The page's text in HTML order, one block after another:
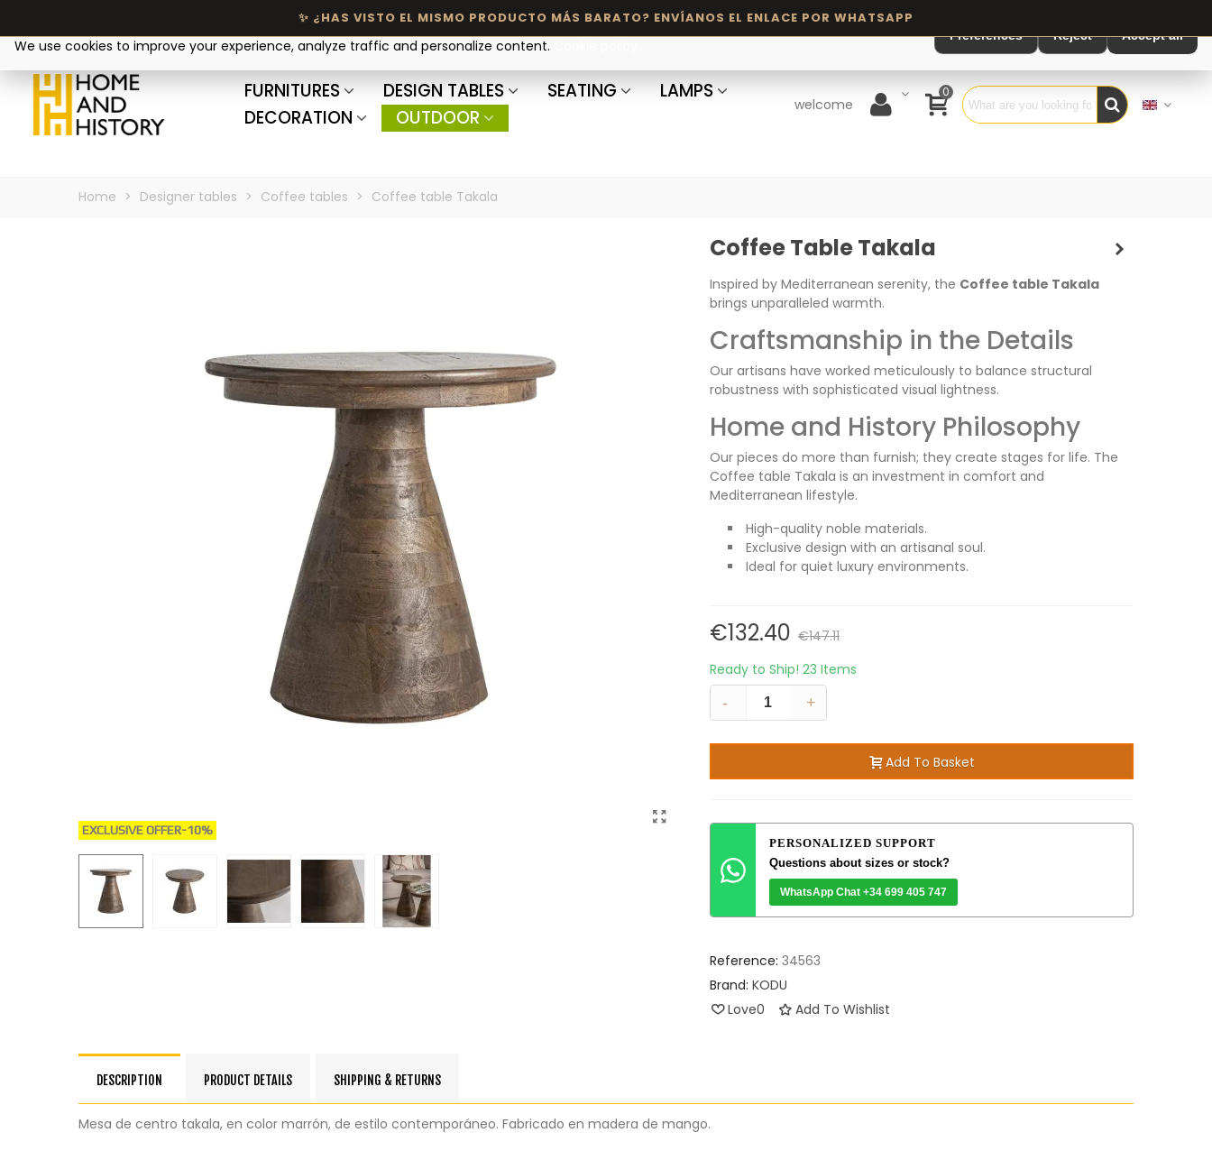
FURNITURES DESIGN TABLES SEATING
LAMPS
DECORATION
OUTDOOR
welcome
0
Home > Designer tables > Coffee tables > Coffee table Takala
EXCLUSIVE OFFER-10%
Coffee Table Takala
Inspired by Mediterranean serenity, the Coffee table Takala
brings unparalleled warmth.
Craftsmanship in the Details
Our artisans have worked meticulously to balance structural
robustness with sophisticated visual lightness.
Home and History Philosophy
Our pieces do more than furnish; they create stages for life. The
Coffee table Takala is an investment in comfort and
Mediterranean lifestyle.
High-quality noble materials.
Exclusive design with an artisanal soul.
Ideal for quiet luxury environments.
€132.40 €147.11
Ready to Ship! 23 Items
-
+
Add To Basket
PERSONALIZED SUPPORT
Questions about sizes or stock?
WhatsApp Chat +34 699 405 747
Reference: 34563
Brand: KODU
Love0 Add To Wishlist
DESCRIPTION PRODUCT DETAILS SHIPPING & RETURNS
Mesa de centro takala, en color marrón, de estilo contemporáneo. Fabricado en madera de mango.
We use cookies to improve your experience, analyze traffic and personalize content.
Preferences Reject Accept all